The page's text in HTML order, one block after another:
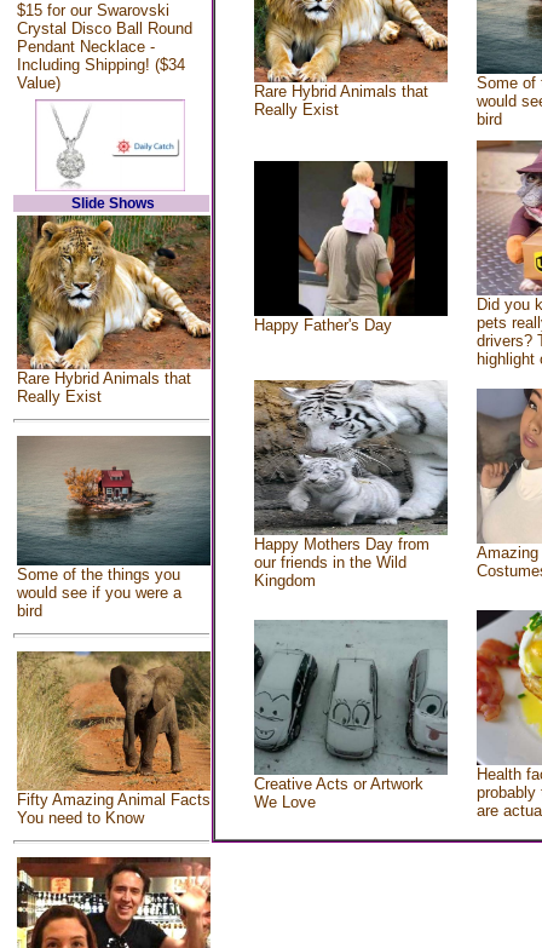
$15 for our Swarovski
Crystal Disco Ball Round
Pendant Necklace -
Including Shipping! ($34
Value)
Slide Shows
Rare Hybrid Animals that
Really Exist
Some of the things you
would see if you were a
bird
Fifty Amazing Animal Facts
You need to Know
Rare Hybrid Animals that
Really Exist
Some of
would
bird
Happy Father's Day
Did you
pets
drivers?
highlight
Happy Mothers Day from
our friends in the Wild
Kingdom
Creative Acts or Artwork
We Love
Health
probably
are